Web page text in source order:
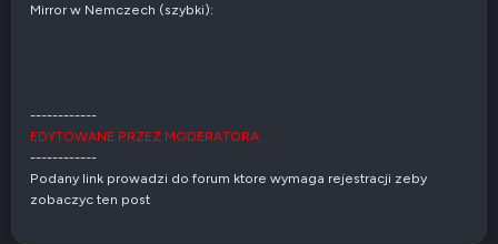
Mirror w Nemczech (szybki):
------------
EDYTOWANE PRZEZ MODERATORA
------------
Podany link prowadzi do forum ktore wymaga rejestracji zeby
zobaczyc ten post